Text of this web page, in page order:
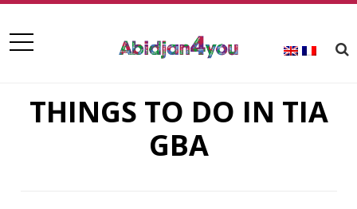
THINGS TO DO IN TIA
GBA